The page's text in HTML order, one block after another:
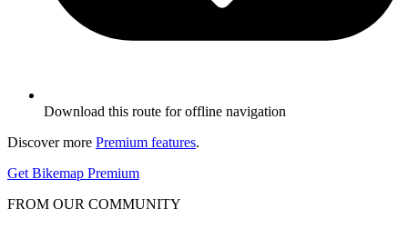
Download this route for offline navigation
Discover more Premium features.
Get Bikemap Premium
FROM OUR COMMUNITY